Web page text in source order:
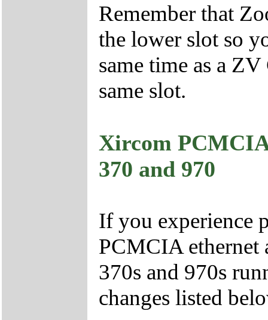
Remember that
the lower slot so
same time as a
same slot.
Xircom
370 and 970
If you experience
PCMCIA ethernet
370s and 970s
changes listed